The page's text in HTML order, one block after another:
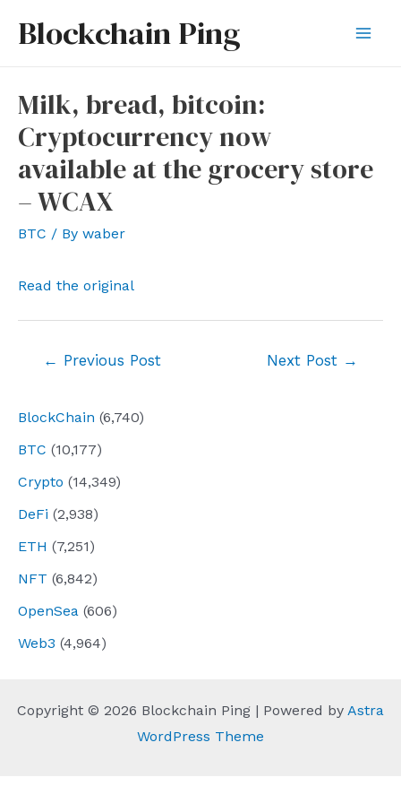
Blockchain Ping
BlockChain (6,740)
BTC (10,177)
Crypto (14,349)
DeFi (2,938)
ETH (7,251)
NFT (6,842)
OpenSea (606)
Web3 (4,964)
Milk, bread, bitcoin:
Cryptocurrency now
available at the grocery store
– WCAX
BTC / By waber
Read the original
← Previous Post Next Post →
Copyright © 2026 Blockchain Ping | Powered by Astra
WordPress Theme